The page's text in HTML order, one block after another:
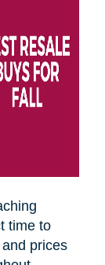
time to
prices